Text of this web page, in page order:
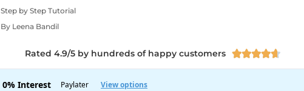
Step by Step Tutorial
By Leena Bandil
Rated 4.9/5 by hundreds of happy customers 